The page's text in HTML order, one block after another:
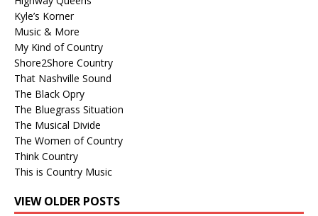
Kyle’s Korner
Music & More
My Kind of Country
Shore2Shore Country
That Nashville Sound
The Black Opry
The Bluegrass Situation
The Musical Divide
The Women of Country
Think Country
This is Country Music
VIEW OLDER POSTS